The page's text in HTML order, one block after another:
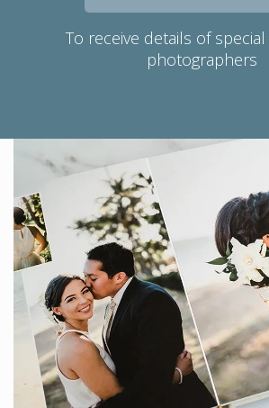
To receive details of
photographers